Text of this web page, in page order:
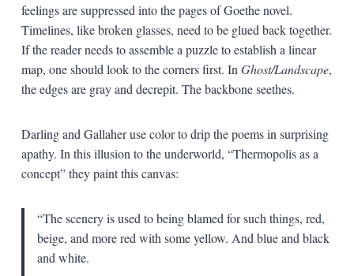
feelings are suppressed into the pages of Goethe novel.
Timelines, like broken glasses, need to be glued back together.
If the reader needs to assemble a puzzle to establish a linear
map, one should look to the corners first. In Ghost/Landscape,
the edges are gray and decrepit. The backbone seethes.
Darling and Gallaher use color to drip the poems in surprising
apathy. In this illusion to the underworld, “Thermopolis as a
concept” they paint this canvas:
“The scenery is used to being blamed for such things, red,
beige, and more red with some yellow. And blue and black
and white.